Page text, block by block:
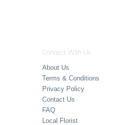
Connect With Us
About Us
Terms & Conditions
Privacy Policy
Contact Us
FAQ
Local Florist